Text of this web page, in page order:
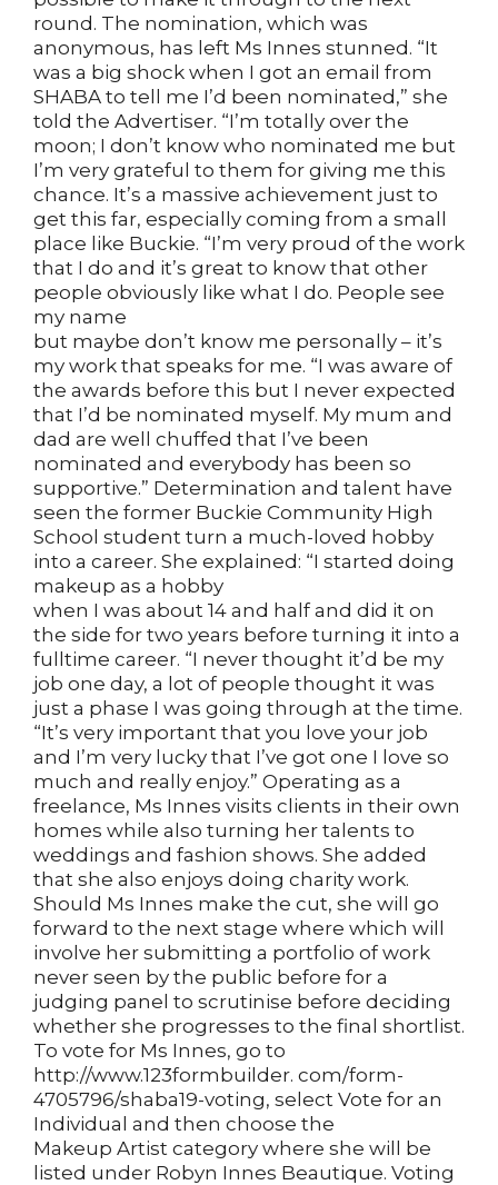
round. The nomination, which was
anonymous, has left Ms Innes stunned. “It
was a big shock when I got an email from
SHABA to tell me I’d been nominated,” she
told the Advertiser. “I’m totally over the
moon; I don’t know who nominated me but
I’m very grateful to them for giving me this
chance. It’s a massive achievement just to
get this far, especially coming from a small
place like Buckie. “I’m very proud of the work
that I do and it’s great to know that other
people obviously like what I do. People see
my name
but maybe don’t know me personally – it’s
my work that speaks for me. “I was aware of
the awards before this but I never expected
that I’d be nominated myself. My mum and
dad are well chuffed that I’ve been
nominated and everybody has been so
supportive.” Determination and talent have
seen the former Buckie Community High
School student turn a much-loved hobby
into a career. She explained: “I started doing
makeup as a hobby
when I was about 14 and half and did it on
the side for two years before turning it into a
fulltime career. “I never thought it’d be my
job one day, a lot of people thought it was
just a phase I was going through at the time.
“It’s very important that you love your job
and I’m very lucky that I’ve got one I love so
much and really enjoy.” Operating as a
freelance, Ms Innes visits clients in their own
homes while also turning her talents to
weddings and fashion shows. She added
that she also enjoys doing charity work.
Should Ms Innes make the cut, she will go
forward to the next stage where which will
involve her submitting a portfolio of work
never seen by the public before for a
judging panel to scrutinise before deciding
whether she progresses to the final shortlist.
To vote for Ms Innes, go to
http://www.123formbuilder. com/form-
4705796/shaba19-voting, select Vote for an
Individual and then choose the
Makeup Artist category where she will be
listed under Robyn Innes Beautique. Voting